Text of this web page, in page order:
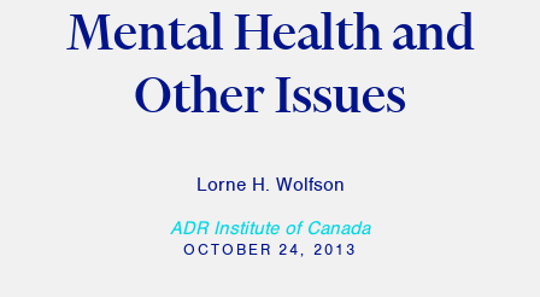
Mental Health and
Other Issues
Lorne H. Wolfson
ADR Institute of Canada
OCTOBER 24, 2013